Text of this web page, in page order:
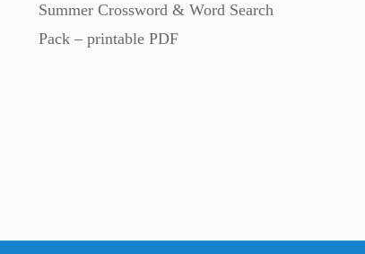
Summer Crossword & Word Search
Pack – printable PDF